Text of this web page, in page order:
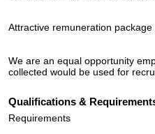
Attractive remuneration
We are an equal opportunity
collected would be used for
Qualifications &
Requirements